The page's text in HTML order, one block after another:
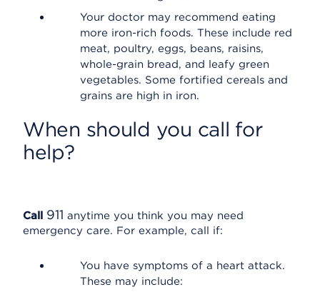
Your doctor may recommend eating
more iron-rich foods. These include red
meat, poultry, eggs, beans, raisins,
whole-grain bread, and leafy green
vegetables. Some fortified cereals and
grains are high in iron.
When should you call for
help?
Call 911 anytime you think you may need
emergency care. For example, call if:
You have symptoms of a heart attack.
These may include: